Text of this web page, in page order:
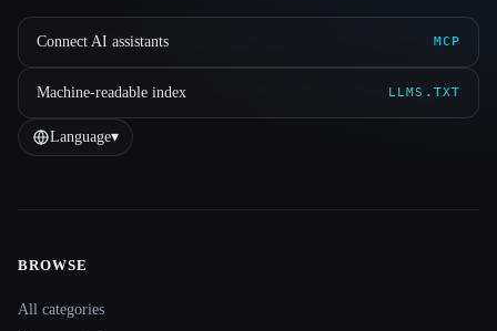
Connect AI assistants MCP
Machine-readable index LLMS.TXT
Language▾
Site navigation
BROWSE
All categories